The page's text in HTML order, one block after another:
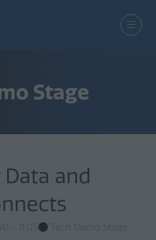
Stage
and